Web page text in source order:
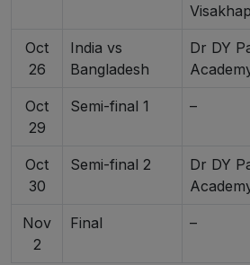
Oct
26
India vs
Bangladesh
Dr DY
Oct
29
Semi-final 1 –
Oct
30
Semi-final 2
Dr DY
Nov
2
Final –